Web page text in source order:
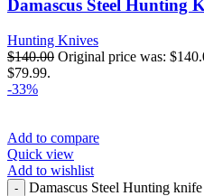
Damascus Steel Hunting
Hunting Knives
$140.00 Original price was:
$79.99.
-33%
Add to compare
Quick view
Add to wishlist
Damascus Steel Hunting